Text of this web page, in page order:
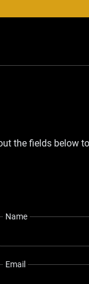
the fields below
Name
Email